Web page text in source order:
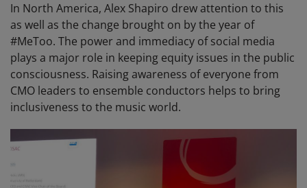
In North America, Alex Shapiro drew attention to this
as well as the change brought on by the year of
#MeToo. The power and immediacy of social media
plays a major role in keeping equity issues in the public
consciousness. Raising awareness of everyone from
CMO leaders to ensemble conductors helps to bring
inclusiveness to the music world.